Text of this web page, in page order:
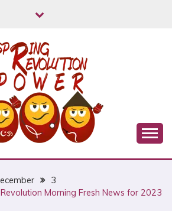
SPRING
3
Morning Fresh News for 2023